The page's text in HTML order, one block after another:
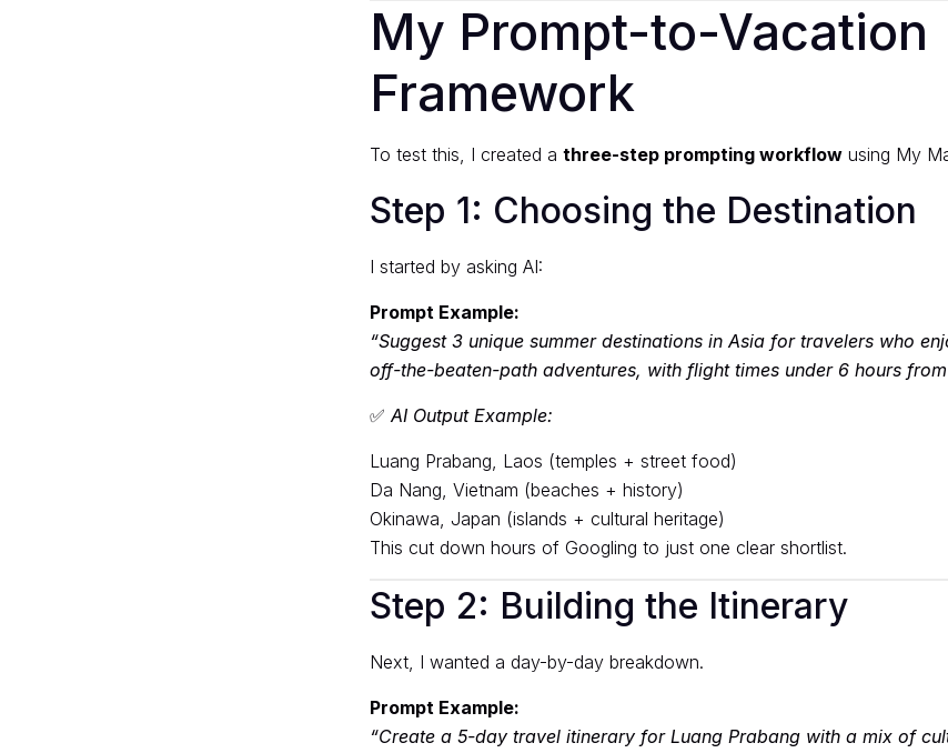
My Prompt-to-Vacation
Framework
To test this, I created a three-step prompting workflow using My
Step 1: Choosing the Destination
I started by asking AI:
Prompt Example:
“Suggest 3 unique summer destinations in Asia for travelers who
off-the-beaten-path adventures, with flight times under 6 hours
✅AI Output Example:
Luang Prabang, Laos (temples + street food)
Da Nang, Vietnam (beaches + history)
Okinawa, Japan (islands + cultural heritage)
This cut down hours of Googling to just one clear shortlist.
Step 2: Building the Itinerary
Next, I wanted a day-by-day breakdown.
Prompt Example:
“Create a 5-day travel itinerary for Luang Prabang with a mix of